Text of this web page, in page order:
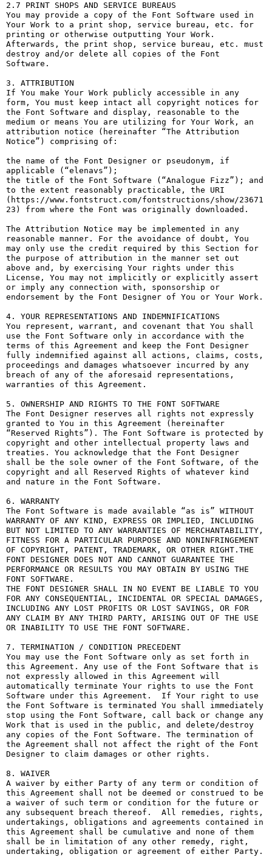
2.7 PRINT SHOPS AND SERVICE BUREAUS
You may provide a copy of the Font Software used in
Your Work to a print shop, service bureau, etc. for
printing or otherwise outputting Your Work.
Afterwards, the print shop, service bureau, etc. must
destroy and/or delete all copies of the Font
Software.
3. ATTRIBUTION
If You make Your Work publicly accessible in any
form, You must keep intact all copyright notices for
the Font Software and display, reasonable to the
medium or means You are utilizing for Your Work, an
attribution notice (hereinafter “The Attribution
Notice”) comprising of:
the name of the Font Designer or pseudonym, if
applicable (“elenavs”);
the title of the Font Software (“Analogue Fizz”); and
to the extent reasonably practicable, the URI
(https://www.fontstruct.com/fontstructions/show/23671
23) from where the Font was originally downloaded.
The Attribution Notice may be implemented in any
reasonable manner. For the avoidance of doubt, You
may only use the credit required by this Section for
the purpose of attribution in the manner set out
above and, by exercising Your rights under this
License, You may not implicitly or explicitly assert
or imply any connection with, sponsorship or
endorsement by the Font Designer of You or Your Work.
4. YOUR REPRESENTATIONS AND INDEMNIFICATIONS
You represent, warrant, and covenant that You shall
use the Font Software only in accordance with the
terms of this Agreement and keep the Font Designer
fully indemnified against all actions, claims, costs,
proceedings and damages whatsoever incurred by any
breach of any of the aforesaid representations,
warranties of this Agreement.
5. OWNERSHIP AND RIGHTS TO THE FONT SOFTWARE
The Font Designer reserves all rights not expressly
granted to You in this Agreement (hereinafter
“Reserved Rights”). The Font Software is protected by
copyright and other intellectual property laws and
treaties. You acknowledge that the Font Designer
shall be the sole owner of the Font Software, of the
copyright and all Reserved Rights of whatever kind
and nature in the Font Software.
6. WARRANTY
The Font Software is made available “as is” WITHOUT
WARRANTY OF ANY KIND, EXPRESS OR IMPLIED, INCLUDING
BUT NOT LIMITED TO ANY WARRANTIES OF MERCHANTABILITY,
FITNESS FOR A PARTICULAR PURPOSE AND NONINFRINGEMENT
OF COPYRIGHT, PATENT, TRADEMARK, OR OTHER RIGHT.THE
FONT DESIGNER DOES NOT AND CANNOT GUARANTEE THE
PERFORMANCE OR RESULTS YOU MAY OBTAIN BY USING THE
FONT SOFTWARE.
THE FONT DESIGNER SHALL IN NO EVENT BE LIABLE TO YOU
FOR ANY CONSEQUENTIAL, INCIDENTAL OR SPECIAL DAMAGES,
INCLUDING ANY LOST PROFITS OR LOST SAVINGS, OR FOR
ANY CLAIM BY ANY THIRD PARTY, ARISING OUT OF THE USE
OR INABILITY TO USE THE FONT SOFTWARE.
7. TERMINATION / CONDITION PRECEDENT
You may use the Font Software only as set forth in
this Agreement. Any use of the Font Software that is
not expressly allowed in this Agreement will
automatically terminate Your rights to use the Font
Software under this Agreement.  If Your right to use
the Font Software is terminated You shall immediately
stop using the Font Software, call back or change any
Work that is used in the public, and delete/destroy
any copies of the Font Software. The termination of
the Agreement shall not affect the right of the Font
Designer to claim damages or other rights.
8. WAIVER
A waiver by either Party of any term or condition of
this Agreement shall not be deemed or construed to be
a waiver of such term or condition for the future or
any subsequent breach thereof.  All remedies, rights,
undertakings, obligations and agreements contained in
this Agreement shall be cumulative and none of them
shall be in limitation of any other remedy, right,
undertaking, obligation or agreement of either Party.